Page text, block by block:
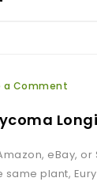
a Comment
eBay,
plant,